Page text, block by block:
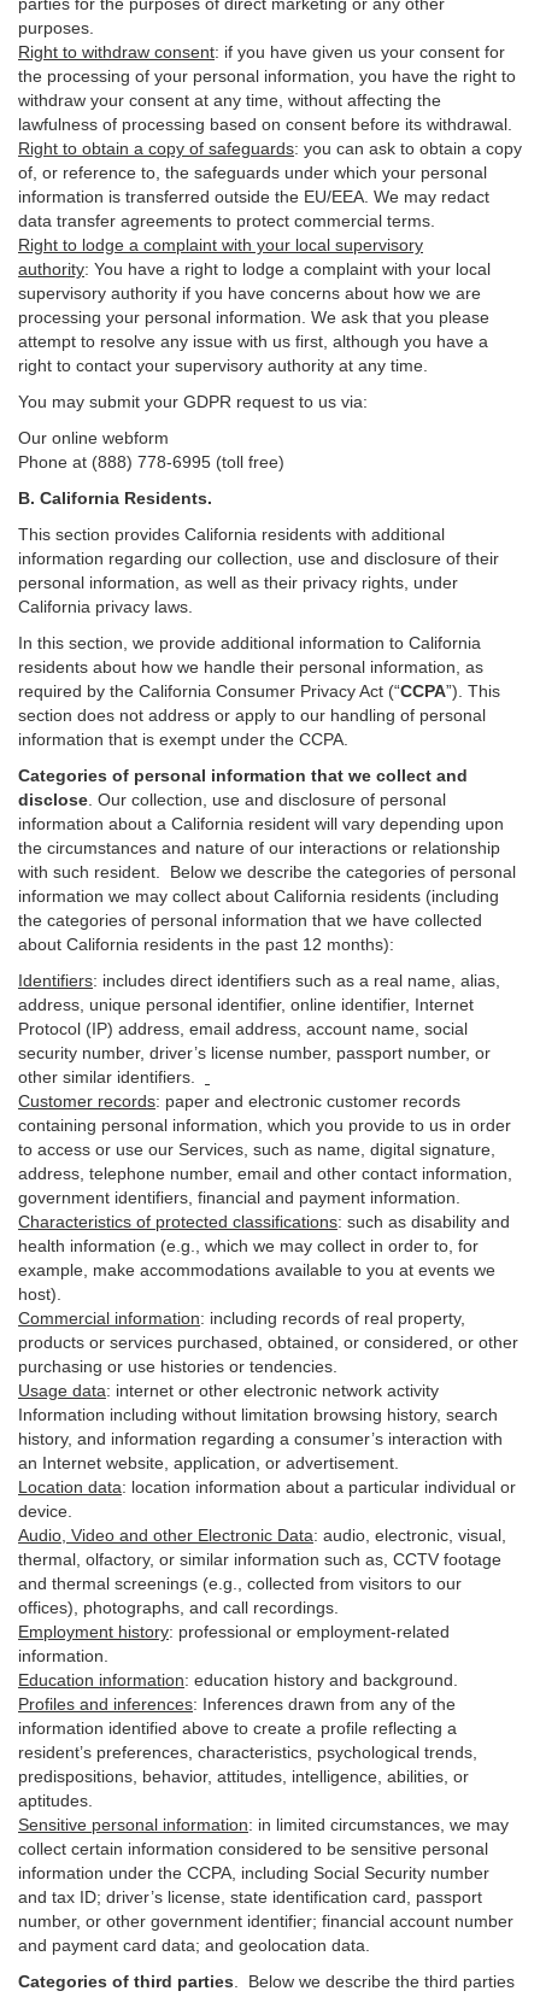
purposes.
Right to withdraw consent: if you have given us your consent for
the processing of your personal information, you have the right to
withdraw your consent at any time, without affecting the
lawfulness of processing based on consent before its withdrawal.
Right to obtain a copy of safeguards: you can ask to obtain a copy
of, or reference to, the safeguards under which your personal
information is transferred outside the EU/EEA. We may redact
data transfer agreements to protect commercial terms.
Right to lodge a complaint with your local supervisory
authority: You have a right to lodge a complaint with your local
supervisory authority if you have concerns about how we are
processing your personal information. We ask that you please
attempt to resolve any issue with us first, although you have a
right to contact your supervisory authority at any time.
You may submit your GDPR request to us via:
Our online webform
Phone at (888) 778-6995 (toll free)
B. California Residents.
This section provides California residents with additional
information regarding our collection, use and disclosure of their
personal information, as well as their privacy rights, under
California privacy laws.
In this section, we provide additional information to California
residents about how we handle their personal information, as
required by the California Consumer Privacy Act (“CCPA”) . This
section does not address or apply to our handling of personal
information that is exempt under the CCPA.
Categories of personal information that we collect and
disclose . Our collection, use and disclosure of personal
information about a California resident will vary depending upon
the circumstances and nature of our interactions or relationship
with such resident.
Below we describe the categories of personal
information we may collect about California residents (including
the categories of personal information that we have collected
about California residents in the past 12 months):
Identifiers: includes direct identifiers such as a real name, alias,
address, unique personal identifier, online identifier, Internet
Protocol (IP) address, email address , account name, social
security number, driver’s license number, passport number, or
other similar identifiers
Customer records: paper and electronic customer records
containing personal information, which you provide to us in order
to access or use our Services, such as name, digital signature
address, telephone number, email and other contact information,
government identifiers, financial and payment information.
Characteristics of protected classifications: such as disability and
health information (e.g., which we may collect in order to, for
example, make accommodations available to you at events we
host).
Commercial information: including records of real property,
products or services purchased, obtained, or considered, or other
purchasing or use histories or tendencies.
Usage data: internet or other electronic network activity
Information including without limitation browsing history, search
history, and information regarding a consumer’s interaction with
an Internet website, application, or advertisement.
Location data: location information about a particular individual or
device
Audio, Video and other Electronic Data: audio, electronic, visual,
thermal, olfactory, or similar information such as, CCTV footage
and thermal screenings (e.g., collected from visitors to our
offices), photographs, and call recordings.
Employment history: professional or employment-related
information.
Education information: education history and background.
Profiles and inferences: Inferences drawn from any of the
information identified above to create a profile reflecting a
resident’s preferences, characteristics, psychological trends,
predispositions, behavior, attitudes, intelligence, abilities, or
aptitudes.
Sensitive personal information: in limited circumstances, we may
collect certain information considered to be sensitive personal
information under the CCPA, including Social Security number
and tax ID; driver’s license, state identification card, passport
number, or other government identifier; financial account number
and payment card data; and geolocation data.
Categories of third parties . Below we describe the third parties